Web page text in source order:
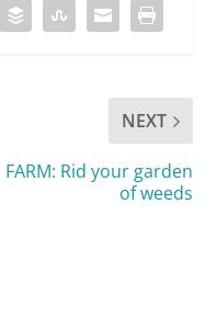
NEXT
FARM: Rid your garden
of weeds